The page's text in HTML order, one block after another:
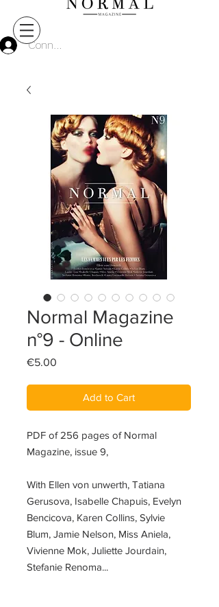
Connect
Normal Magazine
n°9 - Online
€5.00
Add to Cart
PDF of 256 pages of Normal
Magazine, issue 9,
With Ellen von unwerth, Tatiana
Gerusova, Isabelle Chapuis, Evelyn
Bencicova, Karen Collins, Sylvie
Blum, Jamie Nelson, Miss Aniela,
Vivienne Mok, Juliette Jourdain,
Stefanie Renoma...